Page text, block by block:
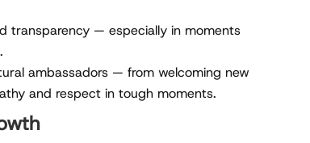
transparency — especially in moments
ambassadors — from welcoming new
and respect in tough moments.